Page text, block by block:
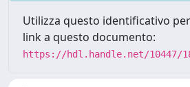
Utilizza questo identificativo
link a questo documento:
https://hdl.handle.net/10447/